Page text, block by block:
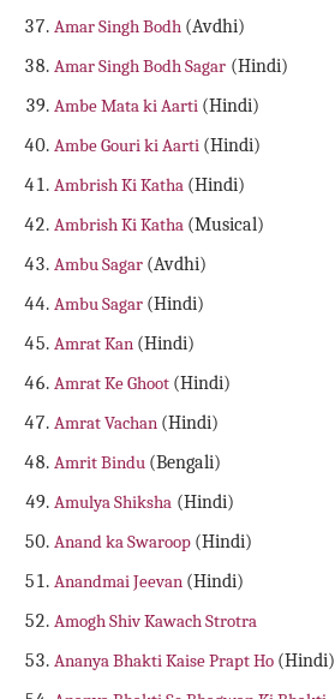
Amar Singh Bodh (Avdhi)
Amar Singh Bodh Sagar (Hindi)
Ambe Mata ki Aarti (Hindi)
Ambe Gouri ki Aarti (Hindi)
Ambrish Ki Katha (Hindi)
Ambrish Ki Katha (Musical)
Ambu Sagar (Avdhi)
Ambu Sagar (Hindi)
Amrat Kan (Hindi)
Amrat Ke Ghoot (Hindi)
Amrat Vachan (Hindi)
Amrit Bindu (Bengali)
Amulya Shiksha (Hindi)
Anand ka Swaroop (Hindi)
Anandmai Jeevan (Hindi)
Amogh Shiv Kawach Strotra
Ananya Bhakti Kaise Prapt Ho (Hindi)